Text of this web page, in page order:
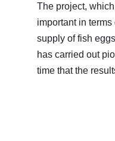
The project,
important in
supply of fish
has carried out
time that the